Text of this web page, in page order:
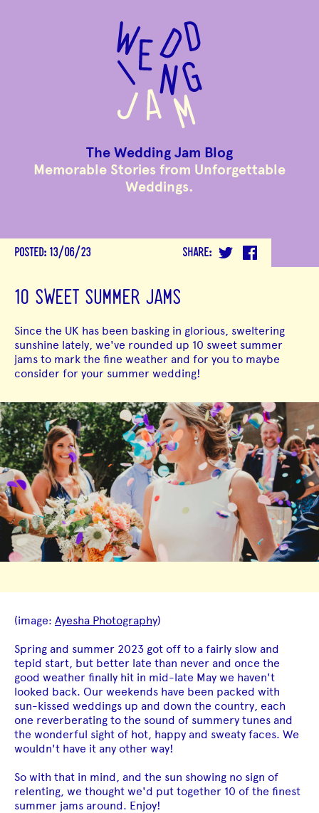
The Wedding Jam Blog
Memorable Stories from Unforgettable
Weddings.
POSTED: 13/06/23 SHARE:
10 SWEET SUMMER JAMS
Since the UK has been basking in glorious, sweltering
sunshine lately, we've rounded up 10 sweet summer
jams to mark the fine weather and for you to maybe
consider for your summer wedding!
(image: Ayesha Photography)
Spring and summer 2023 got off to a fairly slow and
tepid start, but better late than never and once the
good weather finally hit in mid-late May we haven't
looked back. Our weekends have been packed with
sun-kissed weddings up and down the country, each
one reverberating to the sound of summery tunes and
the wonderful sight of hot, happy and sweaty faces. We
wouldn't have it any other way!
So with that in mind, and the sun showing no sign of
relenting, we thought we'd put together 10 of the finest
summer jams around. Enjoy!